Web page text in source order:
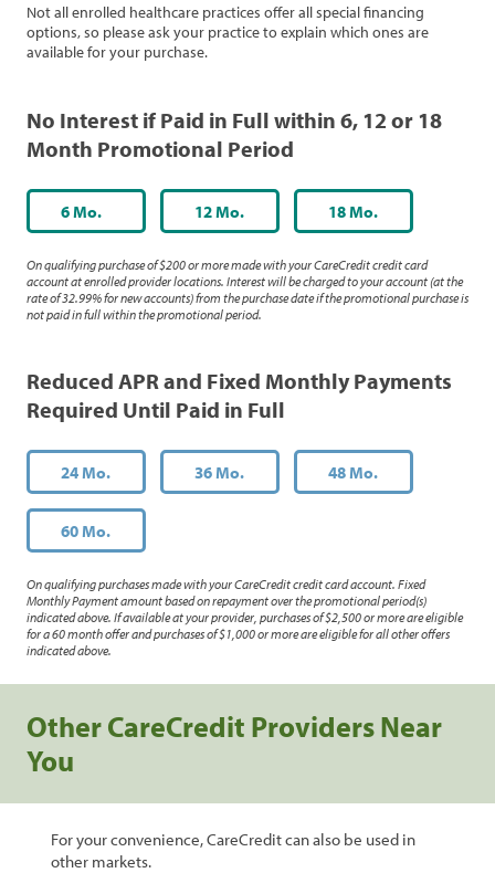
Not all enrolled healthcare practices offer all special financing
options, so please ask your practice to explain which ones are
available for your purchase.
No Interest if Paid in Full within 6, 12 or 18
Month Promotional Period
6 Mo. 12 Mo. 18 Mo.
On qualifying purchase of $200 or more made with your CareCredit credit card
account at enrolled provider locations. Interest will be charged to your account (at the
rate of 32.99% for new accounts) from the purchase date if the promotional purchase is
not paid in full within the promotional period.
Reduced APR and Fixed Monthly Payments
Required Until Paid in Full
24 Mo. 36 Mo. 48 Mo.
60 Mo.
On qualifying purchases made with your CareCredit credit card account. Fixed
Monthly Payment amount based on repayment over the promotional period(s)
indicated above. If available at your provider, purchases of $2,500 or more are eligible
for a 60 month offer and purchases of $1,000 or more are eligible for all other offers
indicated above.
Other CareCredit Providers Near
You
For your convenience, CareCredit can also be used in
other markets.